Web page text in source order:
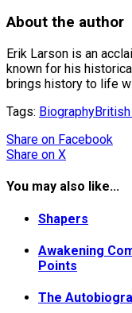
About the author
Erik Larson is an
known for his
brings history to life
Tags: Biography
Share on Facebook
Share on X
You may also like...
Shapers
Awakening
Points
The